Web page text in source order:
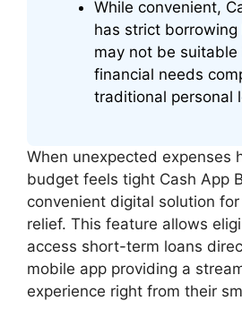
While convenient,
has strict
may not be suitable
financial needs
traditional personal
When unexpected expenses
budget feels tight Cash App
convenient digital solution
relief. This feature allows
access short-term loans
mobile app providing a
experience right from their